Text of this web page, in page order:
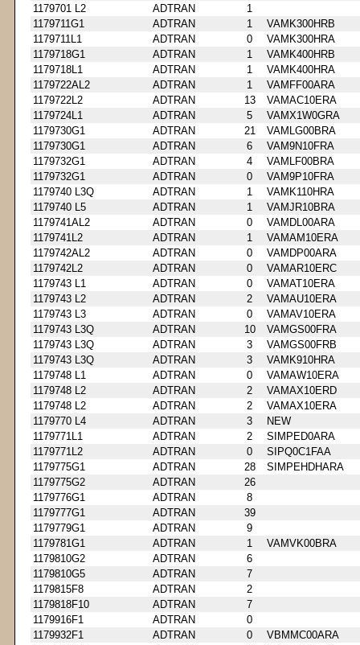
1179701 L2
ADTRAN
1
1179711G1
ADTRAN 1
VAMK300HRB
1179711L1
ADTRAN 0
VAMK300HRA
1179718G1
ADTRAN 1
VAMK400HRB
1179718L1
ADTRAN 1
VAMK400HRA
1179722AL2
ADTRAN 1
VAMFF00ARA
1179722L2
ADTRAN 13
VAMAC10ERA
1179724L1
ADTRAN 5
VAMX1W0GRA
1179730G1
ADTRAN 21
VAMLG00BRA
1179730G1
ADTRAN 6
VAM9N10FRA
1179732G1
ADTRAN 4
VAMLF00BRA
1179732G1
ADTRAN 0
VAM9P10FRA
1179740 L3Q
ADTRAN 1
VAMK110HRA
1179740 L5
ADTRAN 1
VAMJR10BRA
1179741AL2
ADTRAN 0
VAMDL00ARA
1179741L2
ADTRAN 1
VAMAM10ERA
1179742AL2
ADTRAN 0
VAMDP00ARA
1179742L2
ADTRAN 0
VAMAR10ERC
1179743 L1
ADTRAN 0
VAMAT10ERA
1179743 L2
ADTRAN 2
VAMAU10ERA
1179743 L3
ADTRAN 0
VAMAV10ERA
1179743 L3Q
ADTRAN 10
VAMGS00FRA
1179743 L3Q
ADTRAN 3
VAMGS00FRB
1179743 L3Q
ADTRAN 3
VAMK910HRA
1179748 L1
ADTRAN 0
VAMAW10ERA
1179748 L2
ADTRAN 2
VAMAX10ERD
1179748 L2
ADTRAN 2
VAMAX10ERA
1179770 L4
ADTRAN 3
NEW
1179771L1
ADTRAN 2
SIMPED0ARA
1179771L2
ADTRAN 0
SIPQ0C1FAA
1179775G1
ADTRAN 28
SIMPEHDHARA
1179775G2
ADTRAN
26
1179776G1
ADTRAN
8
1179777G1
ADTRAN
39
1179779G1
ADTRAN
9
1179781G1
ADTRAN 1
VAMVK00BRA
1179810G2
ADTRAN
6
1179810G5
ADTRAN
7
1179815F8
ADTRAN
2
1179818F10
ADTRAN
7
1179916F1
ADTRAN
0
1179932F1
ADTRAN 0
VBMMC00ARA